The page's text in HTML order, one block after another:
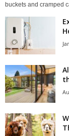
buckets and cramped